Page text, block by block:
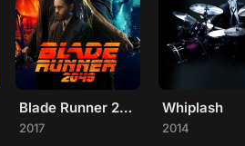
Blade Runner 2049
2017
Whiplash
2014